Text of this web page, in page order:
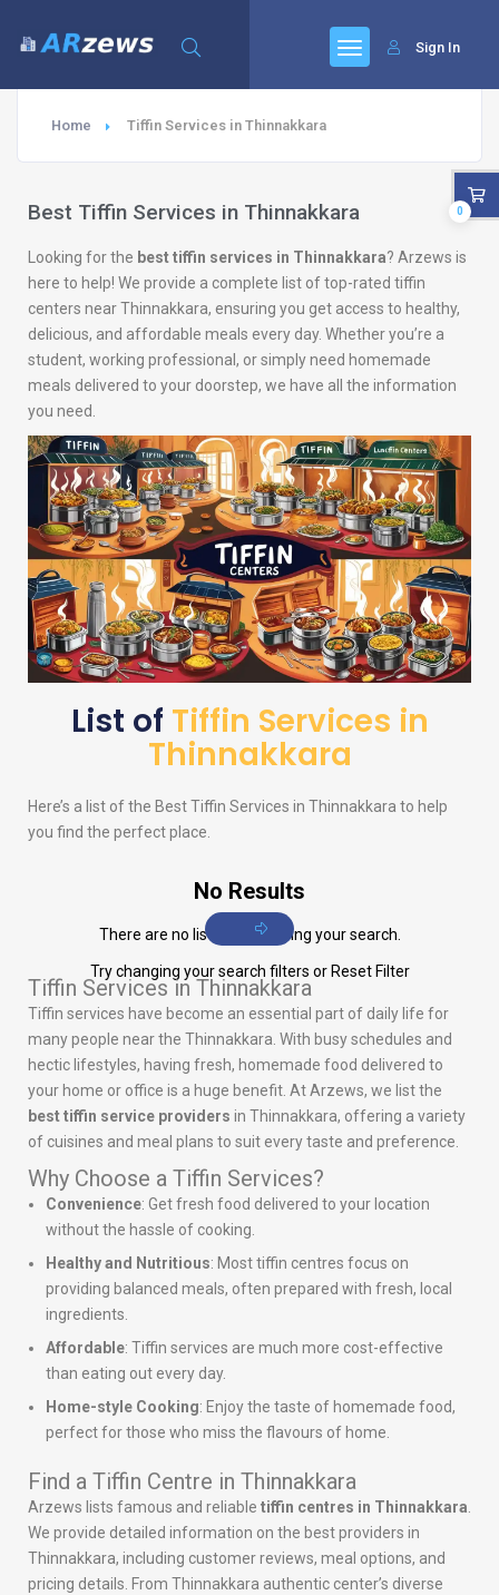
Sign In
Home Tiffin Services in Thinnakkara
Best Tiffin Services in Thinnakkara
Looking for the best tiffin services in Thinnakkara? Arzews is
here to help! We provide a complete list of top-rated tiffin
centers near Thinnakkara, ensuring you get access to healthy,
delicious, and affordable meals every day. Whether you’re a
student, working professional, or simply need homemade
meals delivered to your doorstep, we have all the information
you need.
List of Tiffin Services in
Thinnakkara
Here’s a list of the Best Tiffin Services in Thinnakkara to help
you find the perfect place.
No Results
There are no listings matching your search.
Try changing your search filters or Reset Filter
Tiffin Services in Thinnakkara
Tiffin services have become an essential part of daily life for
many people near the Thinnakkara. With busy schedules and
hectic lifestyles, having fresh, homemade food delivered to
your home or office is a huge benefit. At Arzews, we list the
best tiffin service providers in Thinnakkara, offering a variety
of cuisines and meal plans to suit every taste and preference.
Why Choose a Tiffin Services?
Convenience: Get fresh food delivered to your location
without the hassle of cooking.
Healthy and Nutritious: Most tiffin centres focus on
providing balanced meals, often prepared with fresh, local
ingredients.
Affordable: Tiffin services are much more cost-effective
than eating out every day.
Home-style Cooking: Enjoy the taste of homemade food,
perfect for those who miss the flavours of home.
Find a Tiffin Centre in Thinnakkara
Arzews lists famous and reliable tiffin centres in Thinnakkara
We provide detailed information on the best providers in
Thinnakkara, including customer reviews, meal options, and
pricing details. From Thinnakkara authentic center’s diverse
0